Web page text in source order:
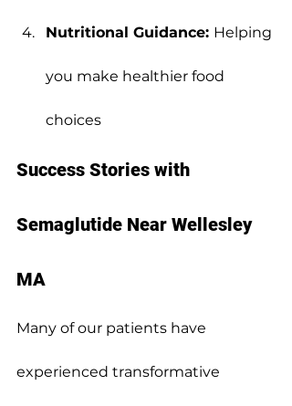
Nutritional Guidance: Helping
you make healthier food
choices
Success Stories with
Semaglutide Near Wellesley
MA
Many of our patients have
experienced transformative